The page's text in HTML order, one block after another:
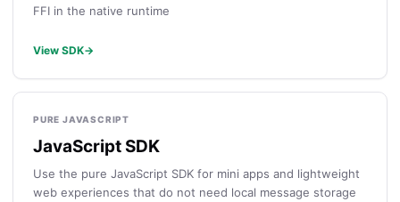
FFI in the native runtime
View SDK→
PURE JAVASCRIPT
JavaScript SDK
Use the pure JavaScript SDK for mini apps and lightweight
web experiences that do not need local message storage